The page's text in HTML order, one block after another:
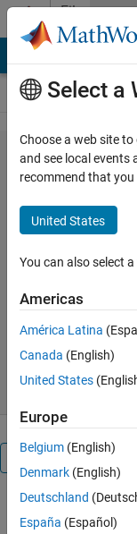
Skip to content
File
Exchange
user-defined nodes.
Greg von
Version 1.0.0.0
2.8K Downloads
27 Oct 2005
Overview
Computes
the Hermite
Select a
Choose a web site
and see local events
recommend that you
United States
You can also select
Americas
América Latina
Canada (English)
United States
Europe
Belgium (English)
Denmark (English)
Deutschland
España (Español)